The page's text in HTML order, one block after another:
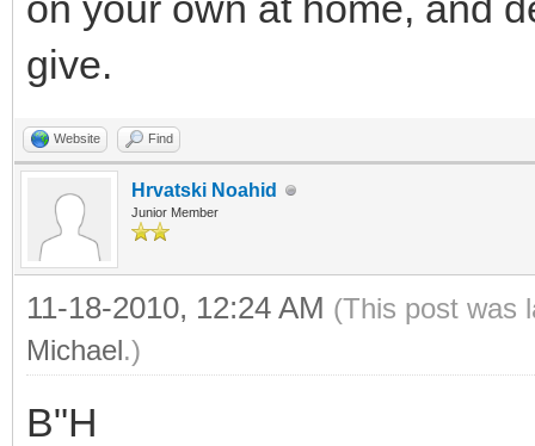
give.
Website Find
Hrvatski Noahid
Junior Member
11-18-2010, 12:24 AM (This post was
Michael.)
B"H